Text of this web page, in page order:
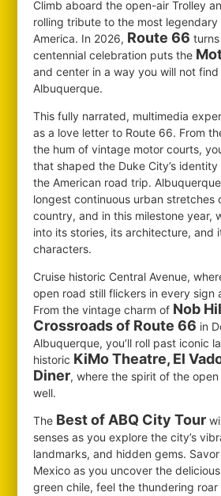
Climb aboard the open-air Trolley
rolling tribute to the most legendary
America. In 2026, Route 66
centennial celebration puts the
and center in a way you will not find
Albuquerque.
This fully narrated, multimedia
as a love letter to Route 66. From
the hum of vintage motor courts,
that shaped the Duke City’s
the American road trip.
longest continuous urban stretches
country, and in this milestone year,
into its stories, its architecture, and
characters.
Cruise historic Central Avenue,
open road still flickers in every sign
From the vintage charm of Nob
Crossroads of Route 66 in
Albuquerque, you’ll roll past iconic
historic KiMo Theatre, El
Diner, where the spirit of the
well.
The Best of ABQ City Tour
senses as you explore the city’s
landmarks, and hidden gems.
Mexico as you uncover the
green chile, feel the thundering